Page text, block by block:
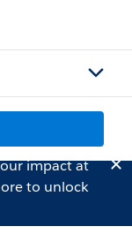
impact at
to unlock